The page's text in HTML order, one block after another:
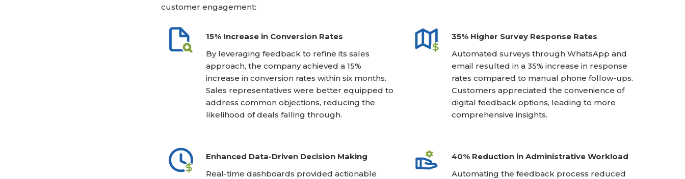
customer engagement:
15% Increase in Conversion Rates
By leveraging feedback to refine its sales
approach, the company achieved a 15%
increase in conversion rates within six months.
Sales representatives were better equipped to
address common objections, reducing the
likelihood of deals falling through.
35% Higher Survey Response Rates
Automated surveys through WhatsApp and
email resulted in a 35% increase in response
rates compared to manual phone follow-ups.
Customers appreciated the convenience of
digital feedback options, leading to more
comprehensive insights.
Enhanced Data-Driven Decision Making
Real-time dashboards provided actionable
40% Reduction in Administrative Workload
Automating the feedback process reduced